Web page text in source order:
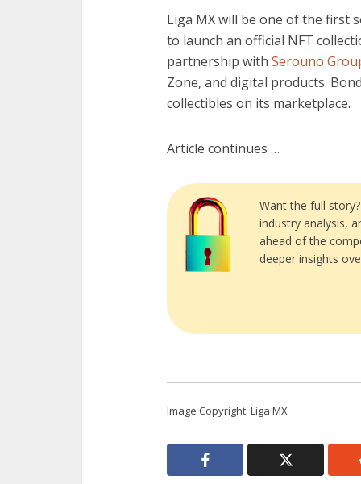
Liga MX will be one of the first
to launch an official NFT
partnership with Serouno
Zone, and digital products.
collectibles on its marketplace.
Article continues …
Want the full
industry analysis,
ahead of the
deeper insights
Image Copyright: Liga MX